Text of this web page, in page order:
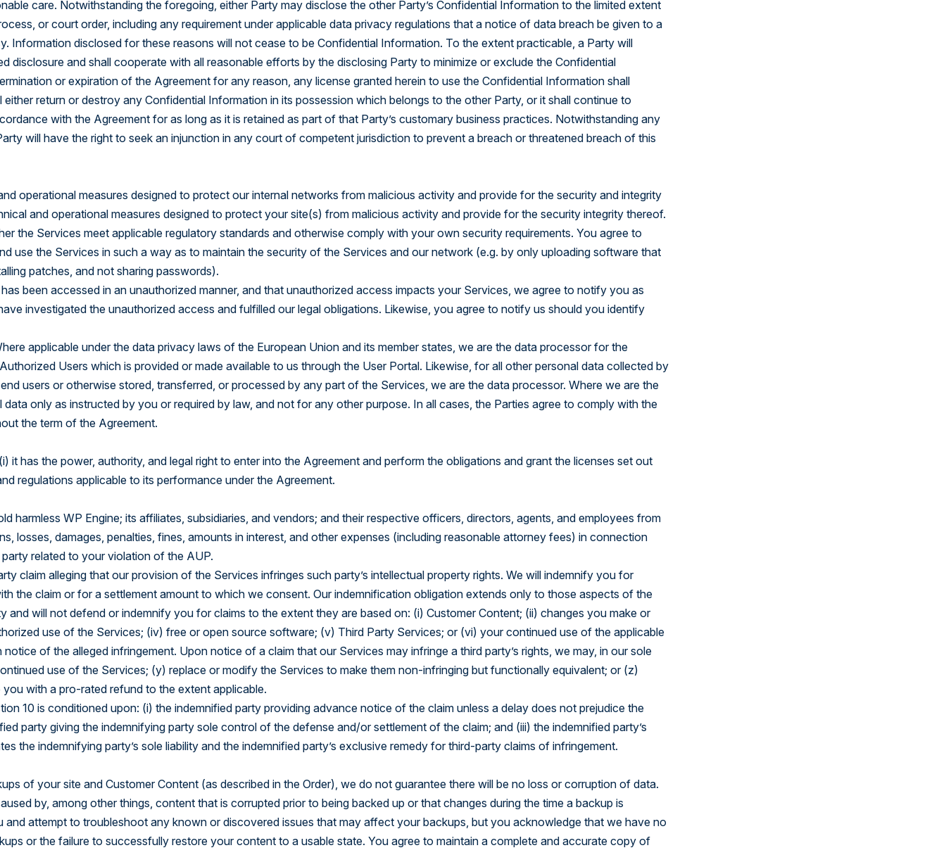
care. Notwithstanding the foregoing, either Party may disclose the other Party’s Confidential Information to the limited extent
or court order, including any requirement under applicable data privacy regulations that a notice of data breach be given to a
Information disclosed for these reasons will not cease to be Confidential Information. To the extent practicable, a Party will
disclosure and shall cooperate with all reasonable efforts by the disclosing Party to minimize or exclude the Confidential
or expiration of the Agreement for any reason, any license granted herein to use the Confidential Information shall
either return or destroy any Confidential Information in its possession which belongs to the other Party, or it shall continue to
with the Agreement for as long as it is retained as part of that Party’s customary business practices. Notwithstanding any
will have the right to seek an injunction in any court of competent jurisdiction to prevent a breach or threatened breach of this
operational measures designed to protect our internal networks from malicious activity and provide for the security and integrity
and operational measures designed to protect your site(s) from malicious activity and provide for the security integrity thereof.
the Services meet applicable regulatory standards and otherwise comply with your own security requirements. You agree to
use the Services in such a way as to maintain the security of the Services and our network (e.g. by only uploading software that
patches, and not sharing passwords).
been accessed in an unauthorized manner, and that unauthorized access impacts your Services, we agree to notify you as
investigated the unauthorized access and fulfilled our legal obligations. Likewise, you agree to notify us should you identify
applicable under the data privacy laws of the European Union and its member states, we are the data processor for the
Users which is provided or made available to us through the User Portal. Likewise, for all other personal data collected by
users or otherwise stored, transferred, or processed by any part of the Services, we are the data processor. Where we are the
only as instructed by you or required by law, and not for any other purpose. In all cases, the Parties agree to comply with the
the term of the Agreement.
it has the power, authority, and legal right to enter into the Agreement and perform the obligations and grant the licenses set out
regulations applicable to its performance under the Agreement.
harmless WP Engine; its affiliates, subsidiaries, and vendors; and their respective officers, directors, agents, and employees from
losses, damages, penalties, fines, amounts in interest, and other expenses (including reasonable attorney fees) in connection
related to your violation of the AUP.
claim alleging that our provision of the Services infringes such party’s intellectual property rights. We will indemnify you for
the claim or for a settlement amount to which we consent. Our indemnification obligation extends only to those aspects of the
and will not defend or indemnify you for claims to the extent they are based on: (i) Customer Content; (ii) changes you make or
use of the Services; (iv) free or open source software; (v) Third Party Services; or (vi) your continued use of the applicable
of the alleged infringement. Upon notice of a claim that our Services may infringe a third party’s rights, we may, in our sole
use of the Services; (y) replace or modify the Services to make them non-infringing but functionally equivalent; or (z)
with a pro-rated refund to the extent applicable.
10 is conditioned upon: (i) the indemnified party providing advance notice of the claim unless a delay does not prejudice the
party giving the indemnifying party sole control of the defense and/or settlement of the claim; and (iii) the indemnified party’s
the indemnifying party’s sole liability and the indemnified party’s exclusive remedy for third-party claims of infringement.
of your site and Customer Content (as described in the Order), we do not guarantee there will be no loss or corruption of data.
by, among other things, content that is corrupted prior to being backed up or that changes during the time a backup is
and attempt to troubleshoot any known or discovered issues that may affect your backups, but you acknowledge that we have no
or the failure to successfully restore your content to a usable state. You agree to maintain a complete and accurate copy of